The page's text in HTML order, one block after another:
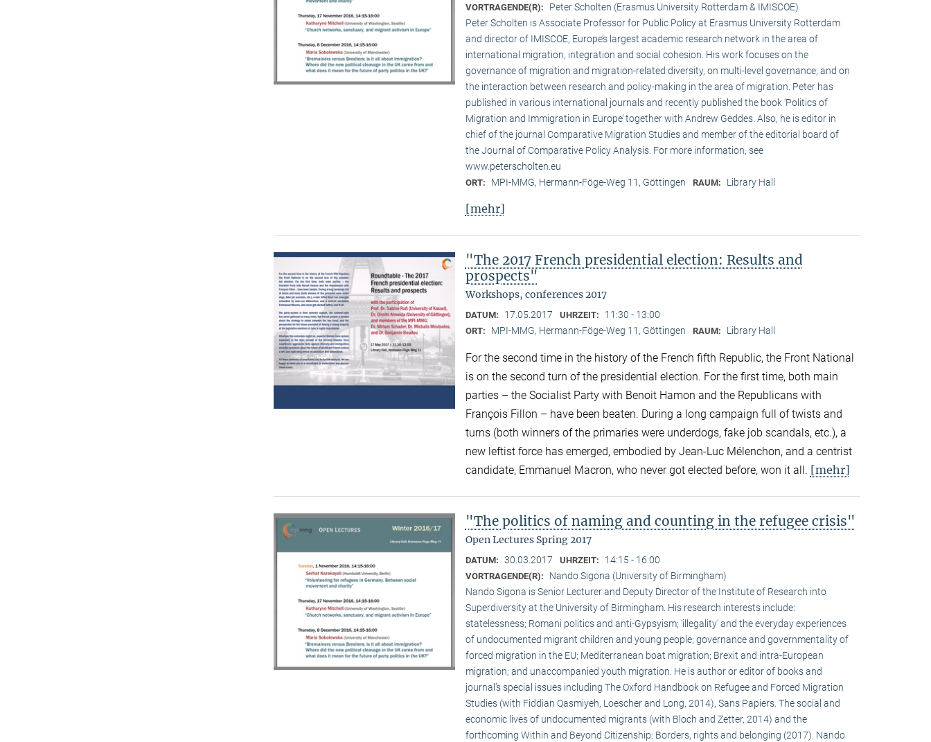
VORTRAGENDE(R):
Peter Scholten (Erasmus University Rotterdam & IMISCOE)
Peter Scholten is Associate Professor for Public Policy at Erasmus University Rotterdam
and director of IMISCOE, Europe’s largest academic research network in the area of
international migration, integration and social cohesion. His work focuses on the
governance of migration and migration-related diversity, on multi-level governance, and on
the interaction between research and policy-making in the area of migration. Peter has
published in various international journals and recently published the book ‘Politics of
Migration and Immigration in Europe’ together with Andrew Geddes. Also, he is editor in
chief of the journal Comparative Migration Studies and member of the editorial board of
the Journal of Comparative Policy Analysis. For more information, see
www.peterscholten.eu
ORT: MPI-MMG, Hermann-Föge-Weg 11, Göttingen RAUM: Library Hall
[mehr]
"The 2017 French presidential election: Results and
prospects"
Workshops, conferences 2017
DATUM: 17.05.2017 UHRZEIT: 11:30 - 13:00
ORT: MPI-MMG, Hermann-Föge-Weg 11, Göttingen RAUM: Library Hall
For the second time in the history of the French fifth Republic, the Front National
is on the second turn of the presidential election. For the first time, both main
parties – the Socialist Party with Benoit Hamon and the Republicans with
François Fillon – have been beaten. During a long campaign full of twists and
turns (both winners of the primaries were underdogs, fake job scandals, etc.), a
new leftist force has emerged, embodied by Jean-Luc Mélenchon, and a centrist
candidate, Emmanuel Macron, who never got elected before, won it all. [mehr]
"The politics of naming and counting in the refugee crisis"
Open Lectures Spring 2017
DATUM: 30.03.2017 UHRZEIT: 14:15 - 16:00
VORTRAGENDE(R):
Nando Sigona (University of Birmingham)
Nando Sigona is Senior Lecturer and Deputy Director of the Institute of Research into
Superdiversity at the University of Birmingham. His research interests include:
statelessness; Romani politics and anti-Gypsyism; ‘illegality’ and the everyday experiences
of undocumented migrant children and young people; governance and governmentality of
forced migration in the EU; Mediterranean boat migration; Brexit and intra-European
migration; and unaccompanied youth migration. He is author or editor of books and
journal’s special issues including The Oxford Handbook on Refugee and Forced Migration
Studies (with Fiddian Qasmiyeh, Loescher and Long, 2014), Sans Papiers. The social and
economic lives of undocumented migrants (with Bloch and Zetter, 2014) and the
forthcoming Within and Beyond Citizenship: Borders, rights and belonging (2017). Nando